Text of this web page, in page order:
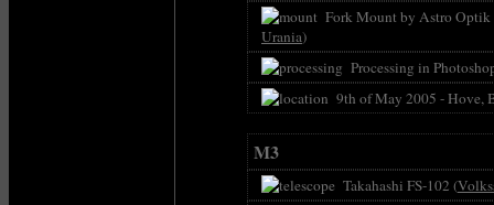
Fork Mount by Astro
Urania)
Processing in
9th of May 2005 - Hove,
M3
Takahashi FS-102 (